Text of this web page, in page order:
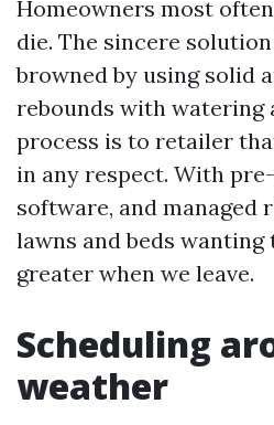
Homeowners most
die. The sincere
browned by using solid
rebounds with watering
process is to retailer
in any respect. With
software, and managed
lawns and beds
greater when we leave.
Scheduling
weather